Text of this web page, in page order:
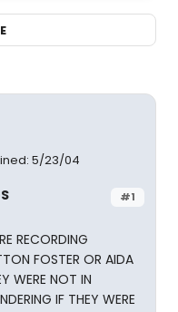
5/23/04
#1
RECORDING
FOSTER OR AIDA
WERE NOT IN
IF THEY WERE